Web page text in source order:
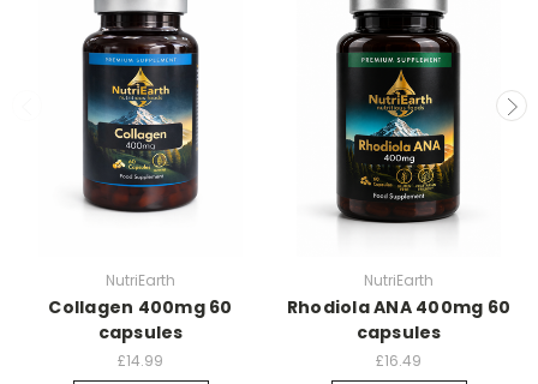
NutriEarth
Collagen 400mg 60
capsules
£14.99
NutriEarth
Rhodiola ANA 400mg 60
capsules
£16.49